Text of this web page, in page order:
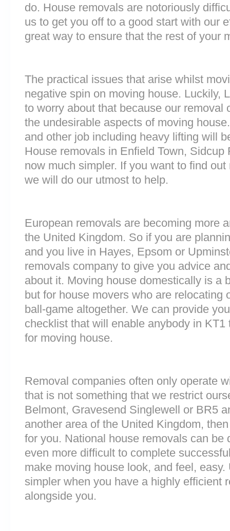
do. House removals are notoriously
us to get you off to a good start with our
great way to ensure that the rest of your
The practical issues that arise whilst
negative spin on moving house. Luckily,
to worry about that because our removal
the undesirable aspects of moving
and other job including heavy lifting will
House removals in Enfield Town,
now much simpler. If you want to find
we will do our utmost to help.
European removals are becoming more
the United Kingdom. So if you are
and you live in Hayes, Epsom or
removals company to give you advice
about it. Moving house domestically is a
but for house movers who are relocating
ball-game altogether. We can provide
checklist that will enable anybody in
for moving house.
Removal companies often only operate
that is not something that we restrict
Belmont, Gravesend Singlewell or BR5
another area of the United Kingdom,
for you. National house removals can be
even more difficult to complete
make moving house look, and feel,
simpler when you have a highly efficient
alongside you.